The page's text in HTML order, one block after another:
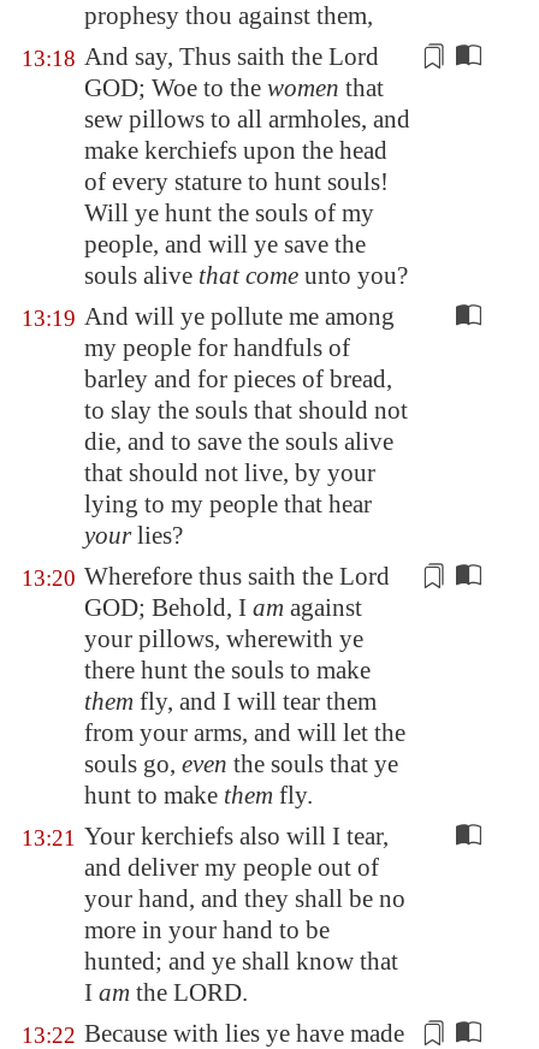
prophesy thou against them,
13:18 And say, Thus saith the Lord
GOD; Woe to the women that
sew pillows to all armholes, and
make kerchiefs upon the head
of every stature to hunt souls!
Will ye hunt the souls of my
people, and will ye save the
souls alive that come unto you?
13:19 And will ye pollute me among
my people for handfuls of
barley and for pieces of bread,
to slay the souls that should not
die, and to save the souls alive
that should not live, by your
lying to my people that hear
yourlies?
13:20 Wherefore thus saith the Lord
GOD; Behold, I am against
your pillows, wherewith ye
there hunt the souls to make
them fly, and I will tear them
from your arms, and will let the
souls go, even the souls that ye
hunt to make them fly.
13:21 Your kerchiefs also will I tear,
and deliver my people out of
your hand, and they shall be no
more in your hand to be
hunted; and ye shall know that
I am the LORD.
13:22 Because with lies ye have made